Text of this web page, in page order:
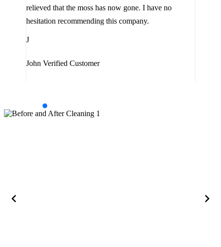
relieved that the moss has now gone. I have no
hesitation recommending this company.
J
John Verified Customer